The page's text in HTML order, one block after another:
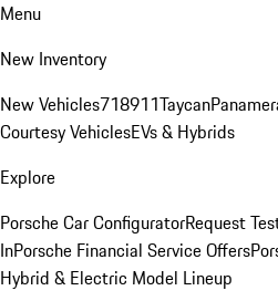
Menu
New Inventory
New Vehicles718911Taycan
Courtesy VehiclesEVs & Hybrids
Explore
Porsche Car ConfiguratorRequest
InPorsche Financial Service Offers
Hybrid & Electric Model Lineup